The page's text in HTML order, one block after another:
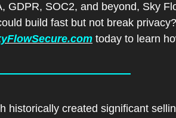
GDPR, SOC2, and beyond, Sky
build fast but not break
today to learn
historically created significant